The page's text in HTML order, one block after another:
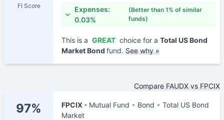
FI Score
Expenses:
0.03%
(Better than 1% of similar
funds)
This is a GREAT choice for a Total US Bond
Market Bond fund. See why »
Compare FAUDX vs FPCIX
97% FPCIX Mutual Fund Bond
Total US Bond
Market